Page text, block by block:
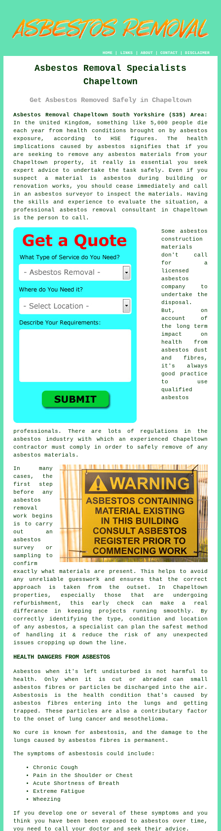
HOME| LINKS | ABOUT| CONTACT| DISCLAIMER
Asbestos Removal Specialists
Chapeltown
Get Asbestos Removed Safely in Chapeltown
Asbestos Removal Chapeltown South Yorkshire (S35) Area:
In the United Kingdom, something like 5,000 people die
each year from health conditions brought on by asbestos
exposure, according to HSE figures. The health
implications caused by asbestos signifies that if you
are seeking to remove any asbestos materials from your
Chapeltown property, it really is essential you seek
expert advice to undertake the task safely. Even if you
suspect a material is asbestos during building or
renovation works, you should cease immediately and call
in an asbestos surveyor to inspect the materials. Having
the skills and experience to evaluate the situation, a
professional asbestos removal consultant in Chapeltown
is the person to call.
Some asbestos
construction
materials
don't call
for a
licensed
asbestos
company to
undertake the
disposal.
But, on
account of
the long term
impact on
health from
asbestos dust
and fibres,
it's always
good practice
to use
qualified
asbestos
professionals. There are lots of regulations in the
asbestos industry with which an experienced Chapeltown
contractor must comply in order to safely remove of any
asbestos materials.
In many
cases, the
first step
before any
asbestos
removal
work begins
is to carry
out an
asbestos
survey or
sampling to
confirm
exactly what materials are present. This helps to avoid
any unreliable guesswork and ensures that the correct
approach is taken from the outset. In Chapeltown
properties, especially those that are undergoing
refurbishment, this early check can make a real
differance in keeping projects running smoothly. By
correctly identifying the type, condition and location
of any asbestos, a specialist can plan the safest method
of handling it & reduce the risk of any unexpected
issues cropping up down the line.
HEALTH DANGERS FROM ASBESTOS
Asbestos
when it's left undisturbed is not harmful to
health. Only when it is cut or abraded can small
asbestos fibres or particles be discharged into the air.
Asbestosis is the health condition that's caused by
asbestos fibres entering into the lungs and getting
trapped. These particles are also a contributary factor
to the onset of lung cancer and mesothelioma.
No cure is known for asbestosis, and the damage to the
lungs caused byasbestos fibres is permanent.
The symptoms of asbestosis could include:
Chronic Cough
Pain in the Shoulder or Chest
Acute Shortness of Breath
Extreme Fatigue
Wheezing
If you develop one or several of these symptoms and you
think you have been been exposed to asbestos over time,
you need to call your doctor and seek their advice.